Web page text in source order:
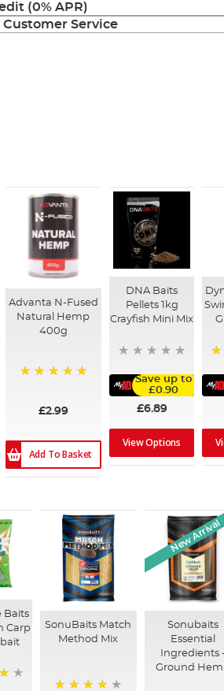
(0% APR)
Service
Advanta N-Fused
Natural Hemp
400g
£2.99
Add To Basket
DNA Baits
Pellets 1kg
Crayfish Mini Mix
Save up to
£0.90
£6.89
View Options
Baits
Carp
SonuBaits Match
Method Mix
New Arrival
Sonubaits
Essential
Ingredients
Ground